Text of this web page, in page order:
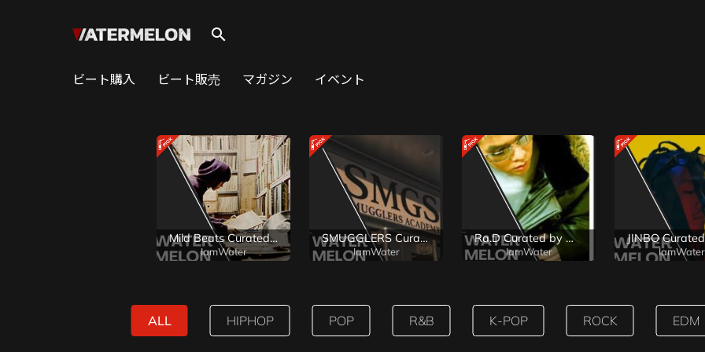
search
ビート購入 ビート販売 マガジン イベント
Mild Beats Curated by WaterMelon
IamWater
SMUGGLERS Curated by WaterMelon
IamWater
Ra.D Curated by WaterMelon
IamWater IamWater
ALL HIPHOP POP R&B K-POP ROCK EDM